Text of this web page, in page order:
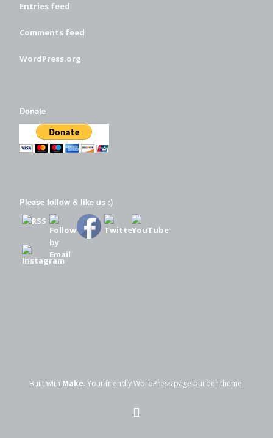
Entries feed
Comments feed
WordPress.org
Donate
Please follow & like us :)
Built with Make. Your friendly WordPress page builder theme.